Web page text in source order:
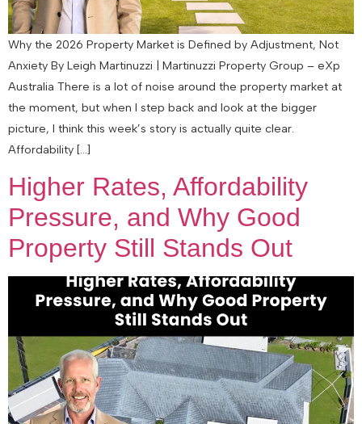
Why the 2026 Property Market is Defined by Adjustment, Not
Anxiety By Leigh Martinuzzi | Martinuzzi Property Group – eXp
Australia There is a lot of noise around the property market at
the moment, but when I step back and look at the bigger
picture, I think this week’s story is actually quite clear.
Affordability […]
Higher Rates, Affordability
Pressure, and Why Good
Property Still Stands Out